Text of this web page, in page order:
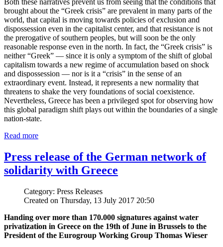
brought about the “Greek crisis” are prevalent in many parts of the
world, that capital is moving towards policies of exclusion and
dispossession even in the capitalist center, and that resistance is not
the prerogative of southern peoples, but will soon be the only
reasonable response even in the north. In fact, the “Greek crisis” is
neither “Greek” — since it is only a symptom of the shift of global
capitalism towards a new regime of accumulation based on shock
and dispossession — nor is it a “crisis” in the sense of an
extraordinary event. Instead, it represents a new normality that
threatens to shake the very foundations of social coexistence.
Nevertheless, Greece has been a privileged spot for observing how
this global paradigm shift plays out within the boundaries of a single
nation-state.
Read more
Press release of the German network of
solidarity with Greece
Category: Press Releases
Created on Thursday, 13 July 2017 20:50
Handing over more than 170.000 signatures against water
privatization in Greece on the 19th of June in Brussels to the
President of the Eurogroup Working Group Thomas Wieser